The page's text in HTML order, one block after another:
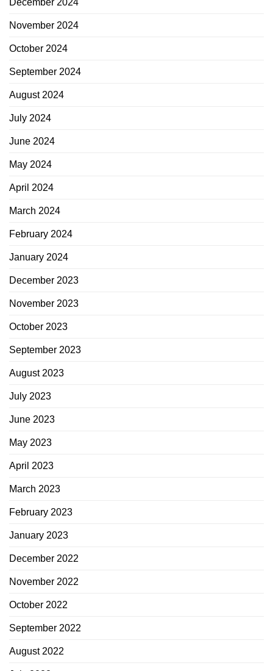
December 2024
November 2024
October 2024
September 2024
August 2024
July 2024
June 2024
May 2024
April 2024
March 2024
February 2024
January 2024
December 2023
November 2023
October 2023
September 2023
August 2023
July 2023
June 2023
May 2023
April 2023
March 2023
February 2023
January 2023
December 2022
November 2022
October 2022
September 2022
August 2022